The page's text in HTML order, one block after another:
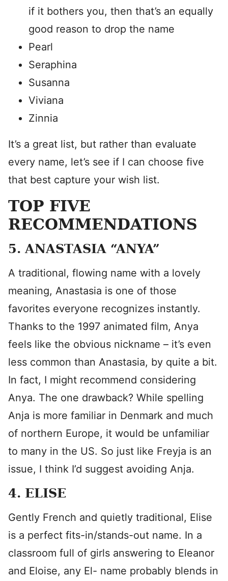
if it bothers you, then that’s an equally
good reason to drop the name
Pearl
Seraphina
Susanna
Viviana
Zinnia
It’s a great list, but rather than evaluate
every name, let’s see if I can choose five
that best capture your wish list.
TOP FIVE
RECOMMENDATIONS
5. ANASTASIA “ANYA”
A traditional, flowing name with a lovely
meaning, Anastasia is one of those
favorites everyone recognizes instantly.
Thanks to the 1997 animated film, Anya
feels like the obvious nickname – it’s even
less common than Anastasia, by quite a bit.
In fact, I might recommend considering
Anya. The one drawback? While spelling
Anja is more familiar in Denmark and much
of northern Europe, it would be unfamiliar
to many in the US. So just like Freyja is an
issue, I think I’d suggest avoiding Anja.
4. ELISE
Gently French and quietly traditional, Elise
is a perfect fits-in/stands-out name. In a
classroom full of girls answering to Eleanor
and Eloise, any El- name probably blends in